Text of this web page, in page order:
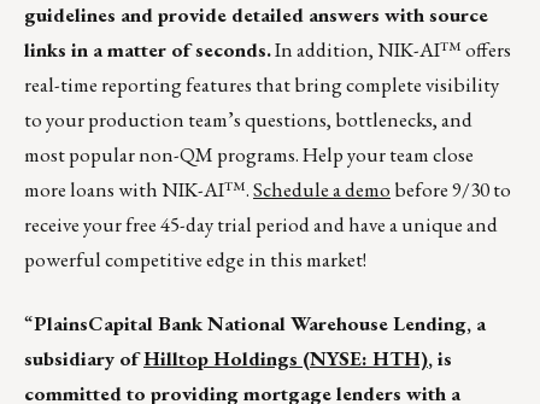
guidelines and provide detailed answers with source
links in a matter of seconds.In addition, NIK-AI™ offers
real-time reporting features that bring complete visibility
to your production team’s questions, bottlenecks, and
most popular non-QM programs. Help your team close
more loans with NIK-AI™.Schedule a demo before 9/30 to
receive your free 45-day trial period and have a unique and
powerful competitive edge in this market!
“PlainsCapital Bank National Warehouse Lending, a
subsidiary ofHilltop Holdings (NYSE: HTH), is
committed to providing mortgage lenders with a